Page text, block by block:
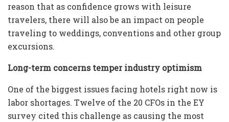
reason that as confidence grows with leisure
travelers, there will also be an impact on people
traveling to weddings, conventions and other group
excursions.
Long-term concerns temper industry optimism
One of the biggest issues facing hotels right now is
labor shortages. Twelve of the 20 CFOs in the EY
survey cited this challenge as causing the most